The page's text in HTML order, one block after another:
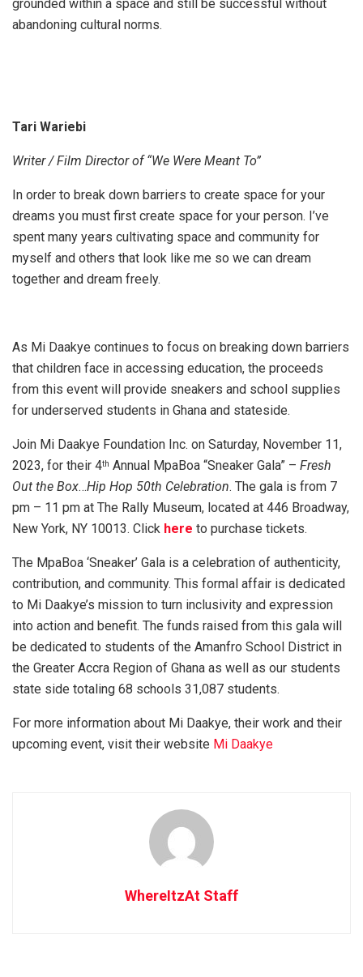
grounded within a space and still be successful without
abandoning cultural norms.
Tari Wariebi
Writer / Film Director of “We Were Meant To”
In order to break down barriers to create space for your
dreams you must first create space for your person. I’ve
spent many years cultivating space and community for
myself and others that look like me so we can dream
together and dream freely.
As Mi Daakye continues to focus on breaking down barriers
that children face in accessing education, the proceeds
from this event will provide sneakers and school supplies
for underserved students in Ghana and stateside.
Join Mi Daakye Foundation Inc. on Saturday, November 11,
2023, for their 4th Annual MpaBoa “Sneaker Gala” – Fresh
Out the Box…Hip Hop 50th Celebration. The gala is from 7
pm – 11 pm at The Rally Museum, located at 446 Broadway,
New York, NY 10013. Click here to purchase tickets.
The MpaBoa ‘Sneaker’ Gala is a celebration of authenticity,
contribution, and community. This formal affair is dedicated
to Mi Daakye’s mission to turn inclusivity and expression
into action and benefit. The funds raised from this gala will
be dedicated to students of the Amanfro School District in
the Greater Accra Region of Ghana as well as our students
state side totaling 68 schools 31,087 students.
For more information about Mi Daakye, their work and their
upcoming event, visit their website Mi Daakye
WhereItzAt Staff